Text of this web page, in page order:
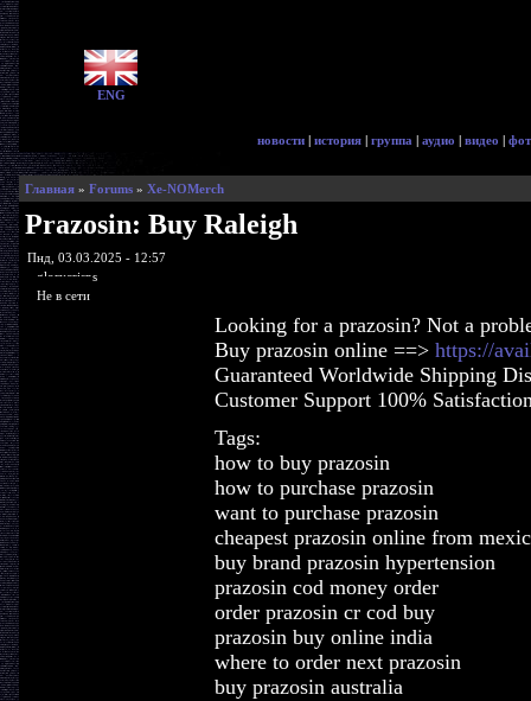
ENG
новости | история | группа | аудио | видео |
Главная» Forums» Xe-NOMerch
Prazosin: Buy Raleigh
Пнд, 03.03.2025 - 12:57
glorycrisps
Не в сети
Looking for a prazosin? Not a
Buy prazosin online ==> https://
Guaranteed Worldwide Shipping
Customer Support 100%
Tags:
how to buy prazosin
how to purchase prazosin
want to purchase prazosin
cheapest prazosin online from
buy brand prazosin hypertension
prazosin cod money order
order prazosin cr cod buy
prazosin buy online india
where to order next prazosin
buy prazosin australia